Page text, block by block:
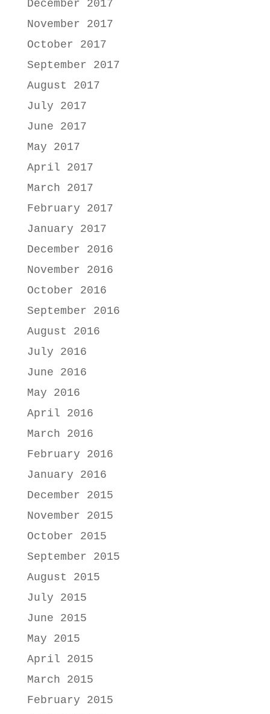
December 2017
November 2017
October 2017
September 2017
August 2017
July 2017
June 2017
May 2017
April 2017
March 2017
February 2017
January 2017
December 2016
November 2016
October 2016
September 2016
August 2016
July 2016
June 2016
May 2016
April 2016
March 2016
February 2016
January 2016
December 2015
November 2015
October 2015
September 2015
August 2015
July 2015
June 2015
May 2015
April 2015
March 2015
February 2015